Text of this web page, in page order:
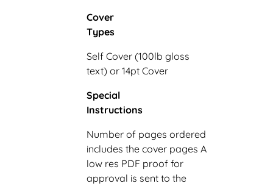
Cover
Types
Self Cover (100lb gloss
text) or 14pt Cover
Special
Instructions
Number of pages ordered
includes the cover pages A
low res PDF proof for
approval is sent to the